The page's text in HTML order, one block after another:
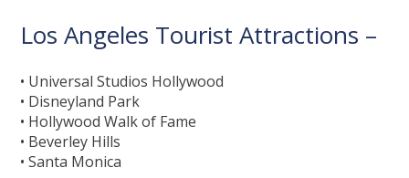
Los Angeles Tourist Attractions –
• Universal Studios Hollywood
• Disneyland Park
• Hollywood Walk of Fame
• Beverley Hills
• Santa Monica